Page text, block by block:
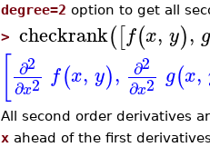
degree=2 option to get all
> checkrank([f(x, y), g
∂2
∂x2 f(x, y), ∂2
∂x2 g(x,
All second order derivatives
xahead of the first